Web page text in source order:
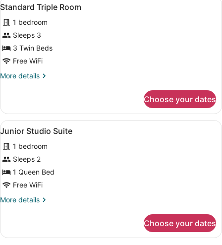
all
photos
for
Standard
Triple
4
Standard Triple Room
1 bedroom
Sleeps 3
3 Twin Beds
Free WiFi
More details
More
Triple
Room
Choose your dates
View
all
photos
for
Junior
Studio
A modern apartment with a living
5
Junior Studio Suite
1 bedroom
Sleeps 2
1 Queen Bed
Free WiFi
More details
More
Studio
Choose your dates